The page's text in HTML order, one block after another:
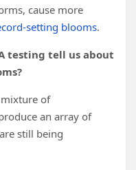
cause more
setting blooms.
testing tell us about
of
an array of
still being